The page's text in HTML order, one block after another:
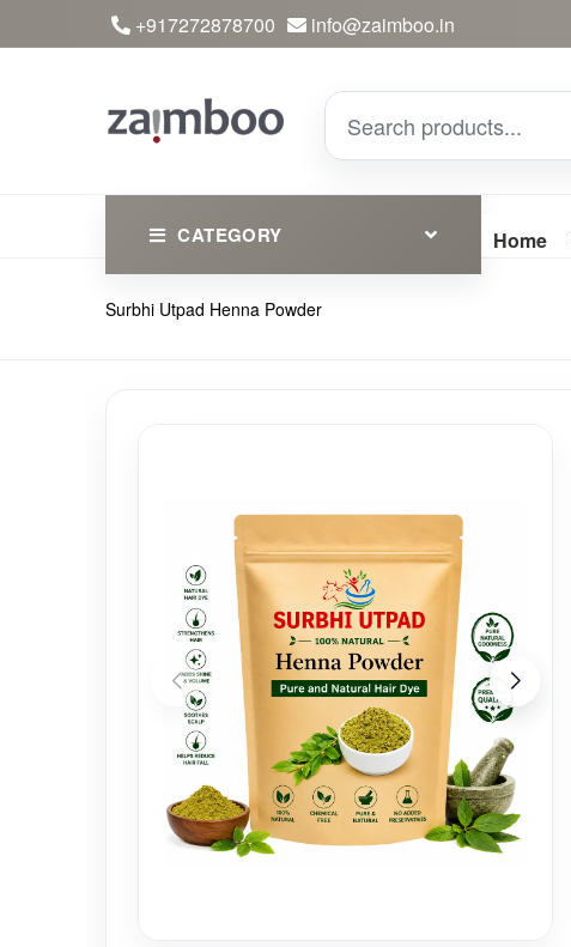
+917272878700 info@zaimboo.in
CATEGORY
Ayurvedic Products
Essential
Nursery
Health Care
Cleaning Essentials
See All
Home
Surbhi Utpad Henna Powder